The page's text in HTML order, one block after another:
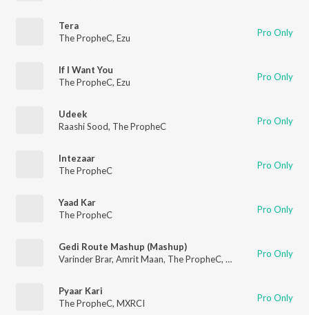
Tera
The PropheC, Ezu Pro Only
If I Want You
The PropheC, Ezu Pro Only
Udeek
Raashi Sood, The PropheC Pro Only
Intezaar
The PropheC
Pro Only
Yaad Kar
The PropheC
Pro Only
Gedi Route Mashup (Mashup)
Varinder Brar, Amrit Maan, The PropheC, Dj Flow , Gurlej
Pro Only
Pyaar Kari
The PropheC, MXRCI Pro Only